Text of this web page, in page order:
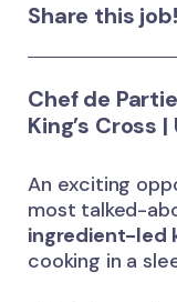
Share this job!
Chef de
King’s Cross
An exciting
most talked-
ingredient-led
cooking in a